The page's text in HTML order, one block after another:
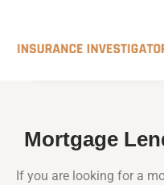
Mortgage
If you are looking for a